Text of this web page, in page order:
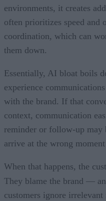
environments, it creates
often prioritizes speed and
coordination, which can
them down.
Essentially, AI bloat boils
experience
with the brand. If that
context, communication
reminder or follow-up may
arrive at the wrong
When that happens, the
They blame the brand —
customers ignore